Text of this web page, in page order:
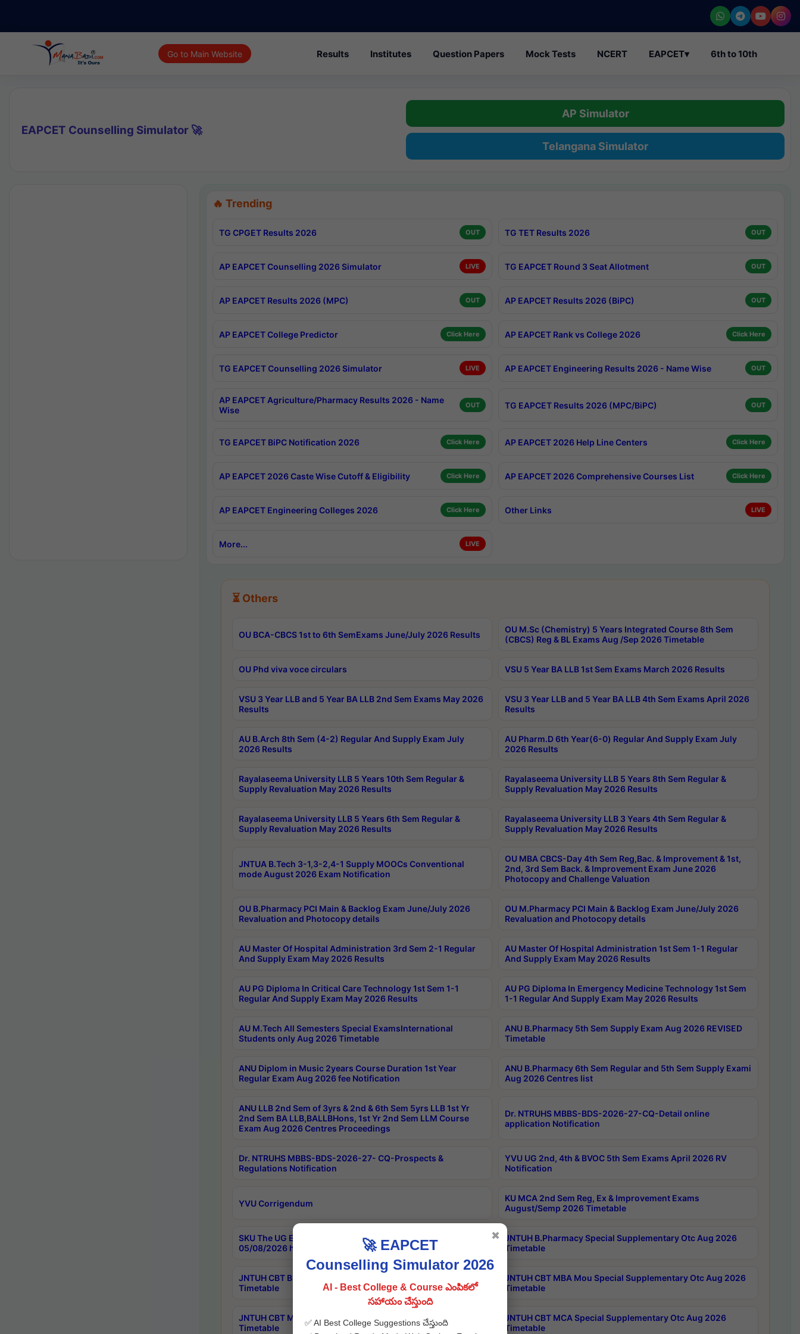
Go to Main Website Results Institutes Question Papers Mock Tests NCERT EAPCET▾ 6th to 10th
EAPCET Counselling Simulator 🚀
AP Simulator
Telangana Simulator
🔥 Trending
TG CPGET Results 2026 OUT TG TET Results 2026 OUT
AP EAPCET Counselling 2026 Simulator LIVE TG EAPCET Round 3 Seat Allotment OUT
AP EAPCET Results 2026 (MPC) OUT AP EAPCET Results 2026 (BiPC) OUT
AP EAPCET College Predictor Click Here AP EAPCET Rank vs College 2026 Click Here
TG EAPCET Counselling 2026 Simulator LIVE AP EAPCET Engineering Results 2026 - Name Wise OUT
AP EAPCET Agriculture/Pharmacy Results 2026 - Name
Wise
OUT TG EAPCET Results 2026 (MPC/BiPC) OUT
TG EAPCET BiPC Notification 2026 Click Here AP EAPCET 2026 Help Line Centers Click Here
AP EAPCET 2026 Caste Wise Cutoff & Eligibility Click Here AP EAPCET 2026 Comprehensive Courses List Click Here
AP EAPCET Engineering Colleges 2026 Click Here Other Links LIVE
More... LIVE
⏳ Others
OU BCA-CBCS 1st to 6th SemExams June/July 2026 Results
OU M.Sc (Chemistry) 5 Years Integrated Course 8th Sem
(CBCS) Reg & BL Exams Aug /Sep 2026 Timetable
OU Phd viva voce circulars VSU 5 Year BA LLB 1st Sem Exams March 2026 Results
VSU 3 Year LLB and 5 Year BA LLB 2nd Sem Exams May 2026
Results
VSU 3 Year LLB and 5 Year BA LLB 4th Sem Exams April 2026
Results
AU B.Arch 8th Sem (4-2) Regular And Supply Exam July
2026 Results
AU Pharm.D 6th Year(6-0) Regular And Supply Exam July
2026 Results
Rayalaseema University LLB 5 Years 10th Sem Regular &
Supply Revaluation May 2026 Results
Rayalaseema University LLB 5 Years 8th Sem Regular &
Supply Revaluation May 2026 Results
Rayalaseema University LLB 5 Years 6th Sem Regular &
Supply Revaluation May 2026 Results
Rayalaseema University LLB 3 Years 4th Sem Regular &
Supply Revaluation May 2026 Results
JNTUA B.Tech 3-1,3-2,4-1 Supply MOOCs Conventional
mode August 2026 Exam Notification
OU MBA CBCS-Day 4th Sem Reg,Bac. & Improvement & 1st,
2nd, 3rd Sem Back. & Improvement Exam June 2026
Photocopy and Challenge Valuation
OU B.Pharmacy PCI Main & Backlog Exam June/July 2026
Revaluation and Photocopy details
OU M.Pharmacy PCI Main & Backlog Exam June/July 2026
Revaluation and Photocopy details
AU Master Of Hospital Administration 3rd Sem 2-1 Regular
And Supply Exam May 2026 Results
AU Master Of Hospital Administration 1st Sem 1-1 Regular
And Supply Exam May 2026 Results
AU PG Diploma In Critical Care Technology 1st Sem 1-1
Regular And Supply Exam May 2026 Results
AU PG Diploma In Emergency Medicine Technology 1st Sem
1-1 Regular And Supply Exam May 2026 Results
AU M.Tech All Semesters Special ExamsInternational
Students only Aug 2026 Timetable
ANU B.Pharmacy 5th Sem Supply Exam Aug 2026 REVISED
Timetable
ANU Diplom in Music 2years Course Duration 1st Year
Regular Exam Aug 2026 fee Notification
ANU B.Pharmacy 6th Sem Regular and 5th Sem Supply Exami
Aug 2026 Centres list
ANU LLB 2nd Sem of 3yrs & 2nd & 6th Sem 5yrs LLB 1st Yr
2nd Sem BA LLB,BALLBHons, 1st Yr 2nd Sem LLM Course
Exam Aug 2026 Centres Proceedings
Dr. NTRUHS MBBS-BDS-2026-27-CQ-Detail online
application Notification
Dr. NTRUHS MBBS-BDS-2026-27- CQ-Prospects &
Regulations Notification
YVU UG 2nd, 4th & BVOC 5th Sem Exams April 2026 RV
Notification
YVU Corrigendum
KU MCA 2nd Sem Reg, Ex & Improvement Exams
August/Semp 2026 Timetable
SKU The UG Examinations that were postponed on
05/08/2026 have been rescheduled
JNTUH B.Pharmacy Special Supplementary Otc Aug 2026
Timetable
JNTUH CBT B.Tech Special Supplementary Otc Aug 2026
Timetable
JNTUH CBT MBA Mou Special Supplementary Otc Aug 2026
Timetable
JNTUH CBT MBA Special Supplementary Otc Aug 2026
Timetable
JNTUH CBT MCA Special Supplementary Otc Aug 2026
Timetable
🚀 EAPCET
Counselling Simulator 2026
AI - Best College & Course ఎంపికలో
సహాయం చేస్తుంది
✅ AI Best College Suggestions చేస్తుంది
✖